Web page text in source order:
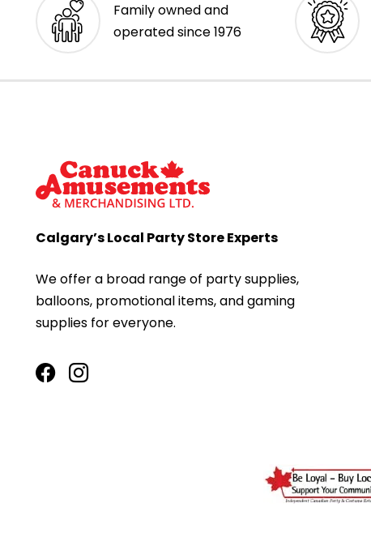
Family owned and
operated since 1976
Calgary’s Local Party Store Experts
We offer a broad range of party supplies,
balloons, promotional items, and gaming
supplies for everyone.